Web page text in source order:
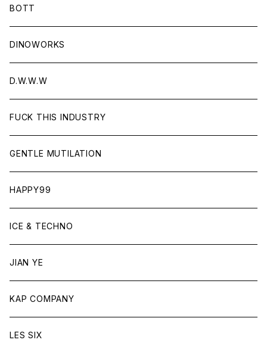
BOTT
DINOWORKS
D.W.W.W
FUCK THIS INDUSTRY
GENTLE MUTILATION
HAPPY99
ICE & TECHNO
JIAN YE
KAP COMPANY
LES SIX